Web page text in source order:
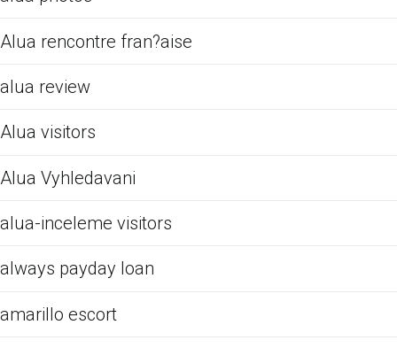
Alua rencontre fran?aise
alua review
Alua visitors
Alua Vyhledavani
alua-inceleme visitors
always payday loan
amarillo escort